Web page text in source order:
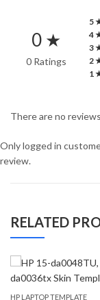
0 ★
0 Ratings
5
4
3
2
1
There are no
Only logged in
review.
RELATED
HP LAPTOP TEMPLATE